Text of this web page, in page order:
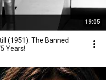
19:05
(1951): The Banned
Years!